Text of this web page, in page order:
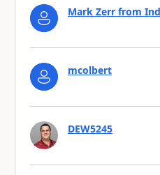
Mark Zerr from
mcolbert
DEW5245